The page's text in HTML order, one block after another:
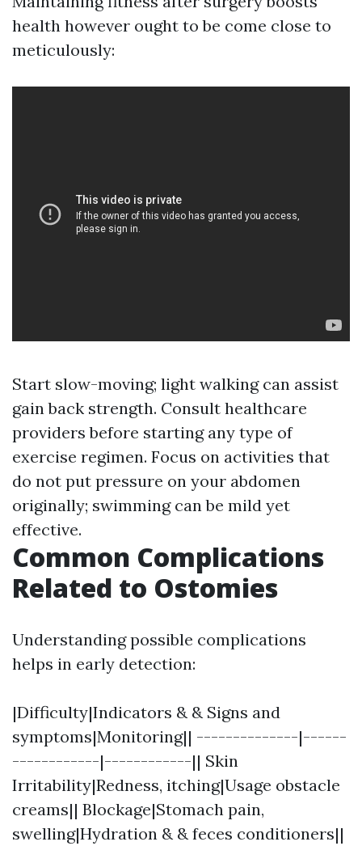
health however ought to be come close to
meticulously:
Start slow-moving; light walking can assist
gain back strength. Consult healthcare
providers before starting any type of
exercise regimen. Focus on activities that
do not put pressure on your abdomen
originally; swimming can be mild yet
effective.
Common Complications
Related to Ostomies
Understanding possible complications
helps in early detection:
|Difficulty|Indicators & & Signs and
symptoms|Monitoring|| --------------|------
------------|------------|| Skin
Irritability|Redness, itching|Usage obstacle
creams|| Blockage|Stomach pain,
swelling|Hydration & & feces conditioners||